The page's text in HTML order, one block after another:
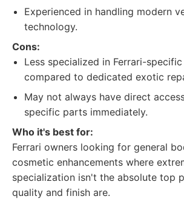
Experienced in handling modern
technology.
Cons:
Less specialized in Ferrari-
compared to dedicated exotic
May not always have direct
specific parts immediately.
Who it's best for:
Ferrari owners looking for general
cosmetic enhancements where
specialization isn't the absolute top
quality and finish are.